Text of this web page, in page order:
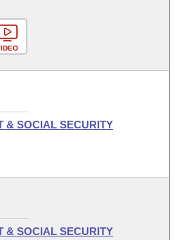
& SOCIAL SECURITY
& SOCIAL SECURITY